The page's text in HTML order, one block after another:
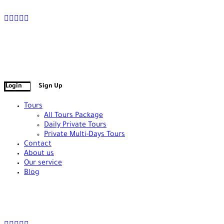
Login Sign Up
Tours
All Tours Package
Daily Private Tours
Private Multi-Days Tours
Contact
About us
Our service
Blog